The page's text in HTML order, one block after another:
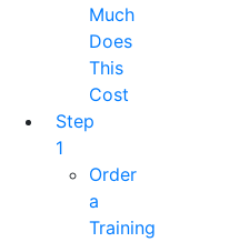
Much
Does
This
Cost
Step
1
Order
a
Training